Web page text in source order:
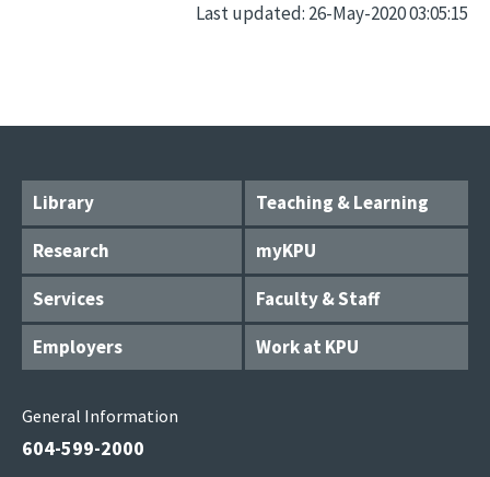
Last updated: 26-May-2020 03:05:15
Library
Teaching & Learning
Research
myKPU
Services
Faculty & Staff
Employers
Work at KPU
General Information
604-599-2000